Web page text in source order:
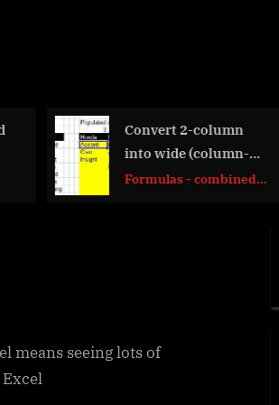
combined
Custom fiscal
calendar
Basic Math
means seeing lots of